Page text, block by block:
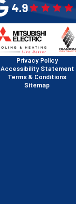
San Mateo, CA
San Rafael, CA
Santa Clara, CA
4.9
Privacy Policy
Accessibility Statement
Terms & Conditions
Sitemap